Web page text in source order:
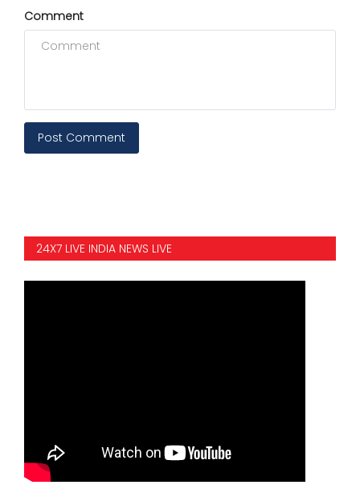
Comment
Post Comment
24X7 LIVE INDIA NEWS LIVE